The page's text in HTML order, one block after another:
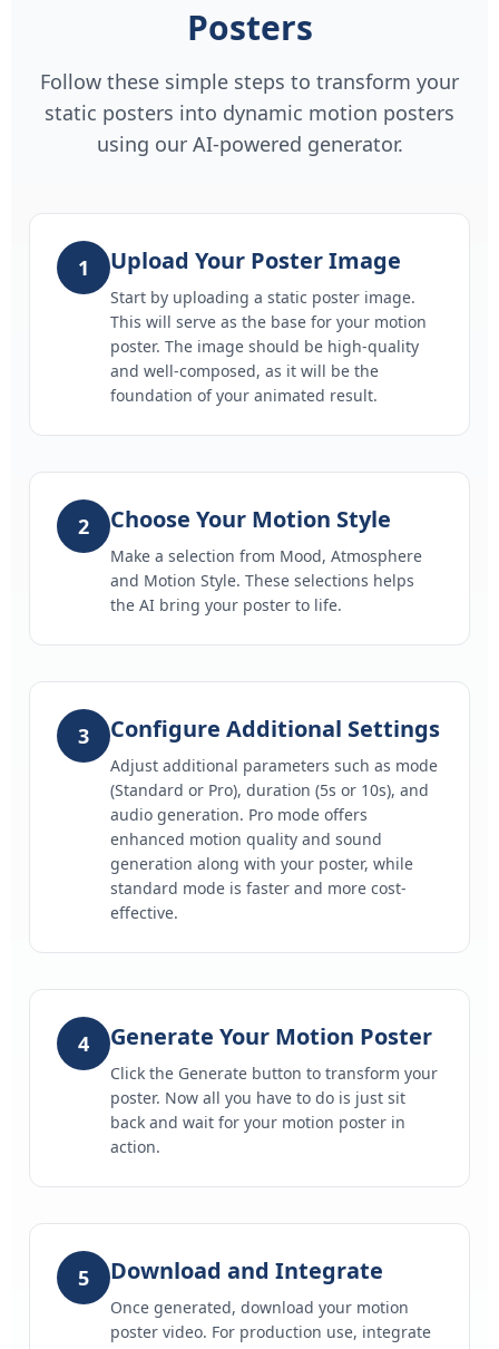
Posters
Follow these simple steps to transform your
static posters into dynamic motion posters
using our AI-powered generator.
1 Upload Your Poster Image
Start by uploading a static poster image.
This will serve as the base for your motion
poster. The image should be high-quality
and well-composed, as it will be the
foundation of your animated result.
2 Choose Your Motion Style
Make a selection from Mood, Atmosphere
and Motion Style. These selections helps
the AI bring your poster to life.
3 Configure Additional Settings
Adjust additional parameters such as mode
(Standard or Pro), duration (5s or 10s), and
audio generation. Pro mode offers
enhanced motion quality and sound
generation along with your poster, while
standard mode is faster and more cost-
effective.
4 Generate Your Motion Poster
Click the Generate button to transform your
poster. Now all you have to do is just sit
back and wait for your motion poster in
action.
5 Download and Integrate
Once generated, download your motion
poster video. For production use, integrate